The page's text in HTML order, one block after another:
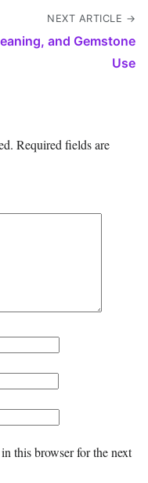
NEXT ARTICLE →
and Gemstone
Use
Required fields are
this browser for the next